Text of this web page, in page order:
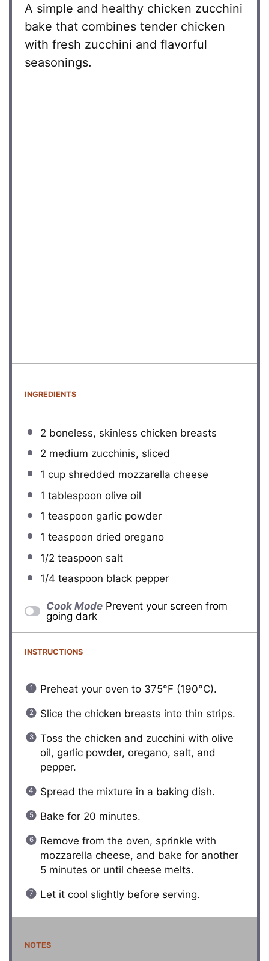
A simple and healthy chicken zucchini
bake that combines tender chicken
with fresh zucchini and flavorful
seasonings.
INGREDIENTS
2 boneless, skinless chicken breasts
2 medium zucchinis, sliced
1 cupshredded mozzarella cheese
1 tablespoon olive oil
1 teaspoon garlic powder
1 teaspoon dried oregano
1/2 teaspoon salt
1/4 teaspoon black pepper
Cook Mode Prevent your screen from
going dark
INSTRUCTIONS
Preheat your oven to 375°F (190°C).
Slice the chicken breasts into thin strips.
Toss the chicken and zucchini with olive
oil, garlic powder, oregano, salt, and
pepper.
Spread the mixture in a baking dish.
Bake for 20 minutes.
Remove from the oven, sprinkle with
mozzarella cheese, and bake for another
5 minutes or until cheese melts.
Let it cool slightly before serving.
NOTES